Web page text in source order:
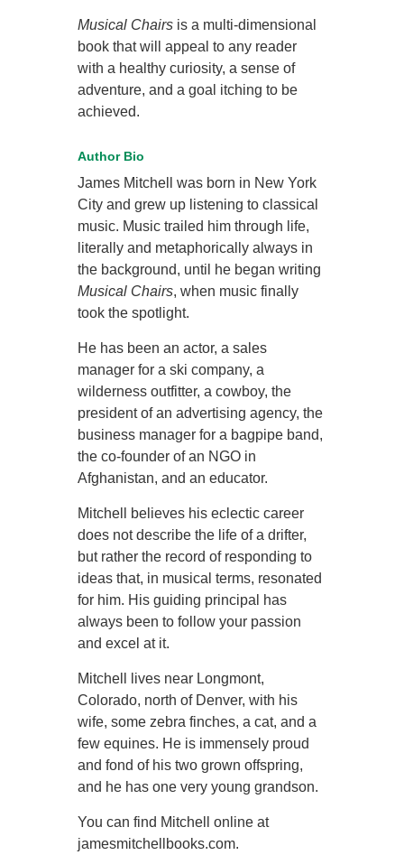
Musical Chairs is a multi-dimensional
book that will appeal to any reader
with a healthy curiosity, a sense of
adventure, and a goal itching to be
achieved.
Author Bio
James Mitchell was born in New York
City and grew up listening to classical
music. Music trailed him through life,
literally and metaphorically always in
the background, until he began writing
Musical Chairs, when music finally
took the spotlight.
He has been an actor, a sales
manager for a ski company, a
wilderness outfitter, a cowboy, the
president of an advertising agency, the
business manager for a bagpipe band,
the co-founder of an NGO in
Afghanistan, and an educator.
Mitchell believes his eclectic career
does not describe the life of a drifter,
but rather the record of responding to
ideas that, in musical terms, resonated
for him. His guiding principal has
always been to follow your passion
and excel at it.
Mitchell lives near Longmont,
Colorado, north of Denver, with his
wife, some zebra finches, a cat, and a
few equines. He is immensely proud
and fond of his two grown offspring,
and he has one very young grandson.
You can find Mitchell online at
jamesmitchellbooks.com.